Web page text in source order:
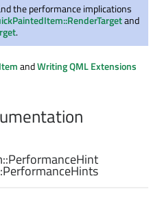
the performance implications
and
.
andWriting QML Extensions
PerformanceHint
PerformanceHints